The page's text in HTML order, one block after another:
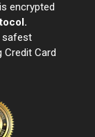
encrypted
safest
Credit Card